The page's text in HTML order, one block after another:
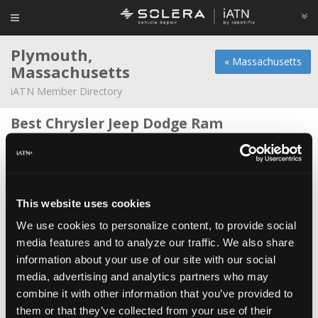
This website uses cookies
We use cookies to personalize content, to provide social
media features and to analyze our traffic. We also share
information about your use of our site with our social
media, advertising and analytics partners who may
combine it with other information that you’ve provided to
them or that they’ve collected from your use of their
« Massachusetts
Plymouth,
Massachusetts
iATN Member Directory
Best Chrysler Jeep Dodge Ram
Plymouth Tire&Auto Service Inc
Steve Vining - Owner/Technician
Auto Center & Truck Service
Moises Vailant - Owner/Technician
Best Dodge Jeep Chrysler Ram